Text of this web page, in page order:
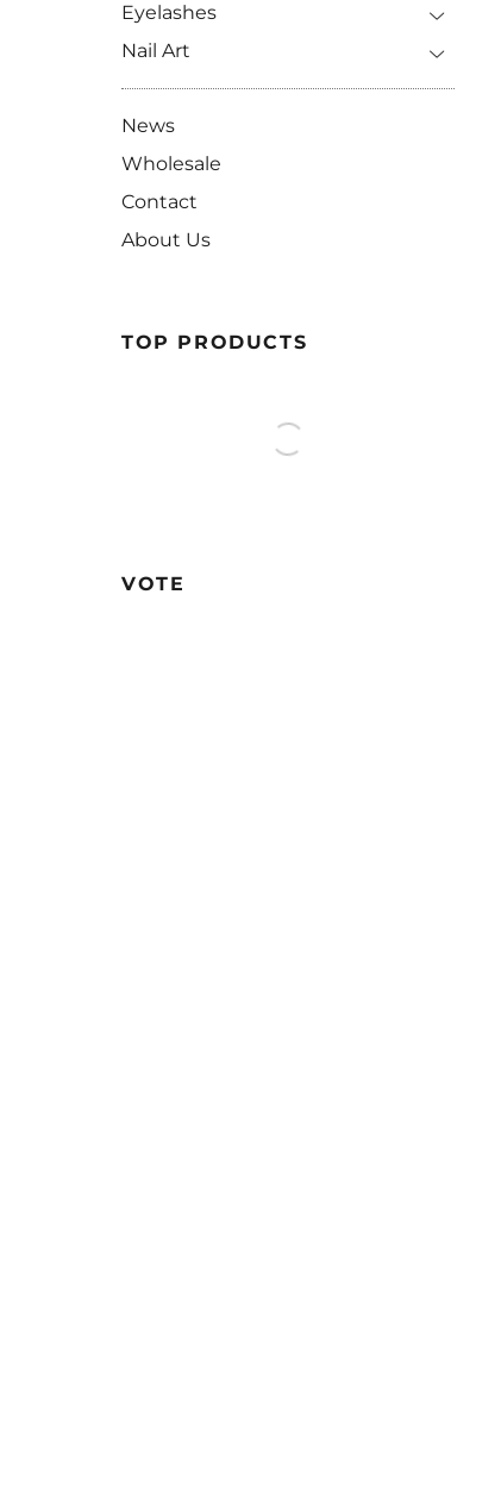
Eyelashes
Nail Art
News
Wholesale
Contact
About Us
TOP PRODUCTS
VOTE